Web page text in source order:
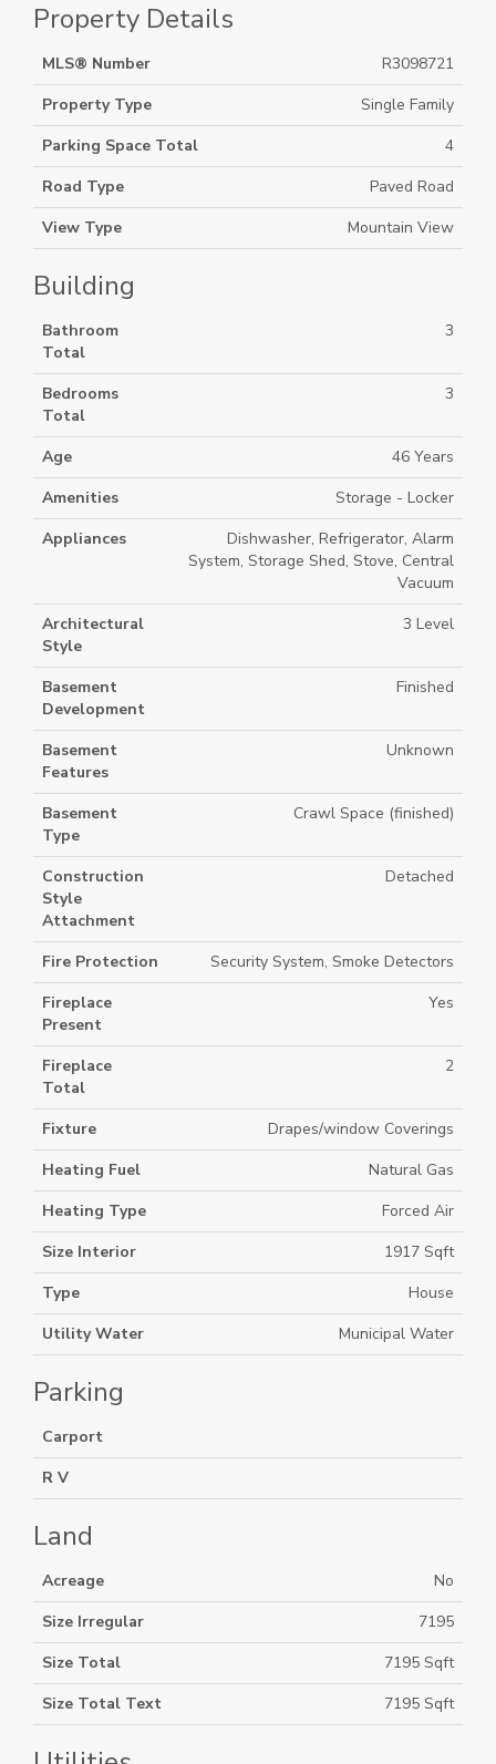
Property Details
MLS® Number
R3098721
Property Type
Single Family
Parking Space Total
4
Road Type
Paved Road
View Type
Mountain View
Building
Bathroom
Total
3
Bedrooms
Total
3
Age
46 Years
Amenities
Storage - Locker
Appliances
Dishwasher, Refrigerator, Alarm
System, Storage Shed, Stove, Central
Vacuum
Architectural
Style
3 Level
Basement
Development
Finished
Basement
Features
Unknown
Basement
Type
Crawl Space (finished)
Construction
Style
Attachment
Detached
Fire Protection
Security System, Smoke Detectors
Fireplace
Present
Yes
Fireplace
Total
2
Fixture
Drapes/window Coverings
Heating Fuel
Natural Gas
Heating Type
Forced Air
Size Interior
1917 Sqft
Type
House
Utility Water
Municipal Water
Parking
Carport
R V
Land
Acreage
No
Size Irregular
7195
Size Total
7195 Sqft
Size Total Text
7195 Sqft